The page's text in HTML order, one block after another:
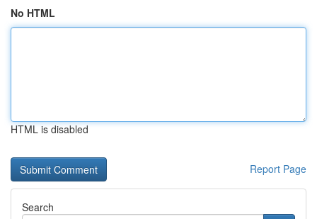
No HTML
HTML is disabled
Report Page
Search